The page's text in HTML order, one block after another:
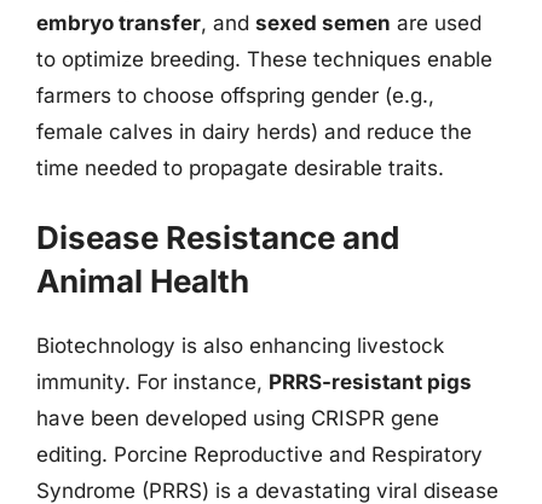
embryo transfer, and sexed semen are used
to optimize breeding. These techniques enable
farmers to choose offspring gender (e.g.,
female calves in dairy herds) and reduce the
time needed to propagate desirable traits.
Disease Resistance and
Animal Health
Biotechnology is also enhancing livestock
immunity. For instance, PRRS-resistant pigs
have been developed using CRISPR gene
editing. Porcine Reproductive and Respiratory
Syndrome (PRRS) is a devastating viral disease